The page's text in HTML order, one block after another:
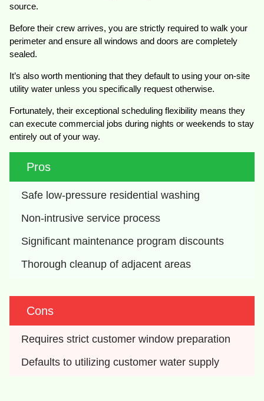
source.
Before their crew arrives, you are strictly required to walk your
perimeter and ensure all windows and doors are completely
sealed.
It’s also worth mentioning that they default to using your on-site
utility water unless you specifically request otherwise.
Fortunately, their exceptional scheduling flexibility means they
can execute commercial jobs during nights or weekends to stay
entirely out of your way.
Pros
Safe low-pressure residential washing
Non-intrusive service process
Significant maintenance program discounts
Thorough cleanup of adjacent areas
Cons
Requires strict customer window preparation
Defaults to utilizing customer water supply